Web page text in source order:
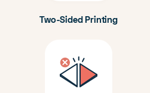
Two-Sided Printing